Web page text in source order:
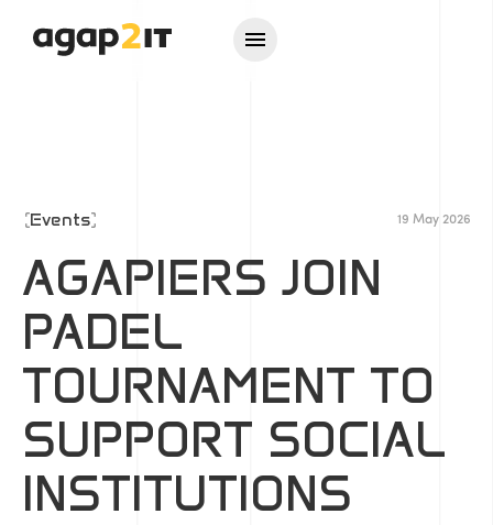
Events 19 May 2026
AGAPIERS JOIN
PADEL
TOURNAMENT TO
SUPPORT SOCIAL
INSTITUTIONS